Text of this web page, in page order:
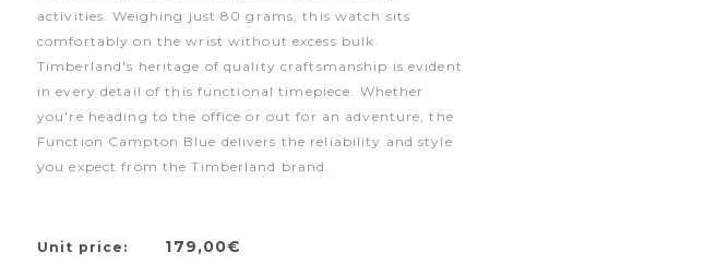
activities. Weighing just 80 grams, this watch sits
comfortably on the wrist without excess bulk.
Timberland's heritage of quality craftsmanship is evident
in every detail of this functional timepiece. Whether
you're heading to the office or out for an adventure, the
Function Campton Blue delivers the reliability and style
you expect from the Timberland brand.
Unit price: 179,00€